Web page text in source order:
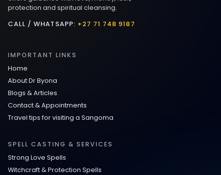
Love Spells That Actually Work in Leeds
: Caster Byona’s Proven Magic for Love
Love Spells in Sandy Springs
Communication Spell : Get Them to
Speak to You Once Again
Love Spells in Johns Creek :
Love Spells in Columbus : Moving
protection and spiritual cleansing.
CALL / WHATSAPP: +27 71 748 9187
IMPORTANT LINKS
Home
About Dr Byona
Blogs & Articles
Contact & Appointments
Travel tips for visiting a Sangoma
SPELL CASTING & SERVICES
Strong Love Spells
Witchcraft & Protection Spells